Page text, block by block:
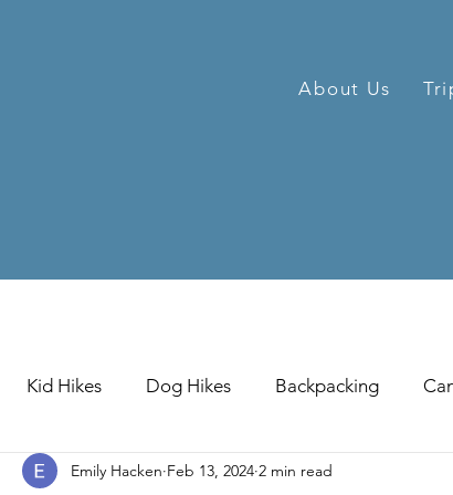
About Us
Kid Hikes Dog Hikes Backpacking
Country Skiing Downhill Skiing
Emily Hacken Feb 13, 2024 2 min read